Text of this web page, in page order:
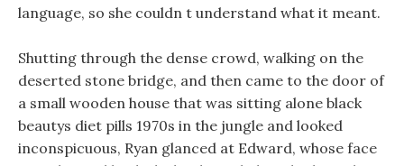
language, so she couldn t understand what it meant.
Shutting through the dense crowd, walking on the
deserted stone bridge, and then came to the door of
a small wooden house that was sitting alone black
beautys diet pills 1970s in the jungle and looked
inconspicuous, Ryan glanced at Edward, whose face